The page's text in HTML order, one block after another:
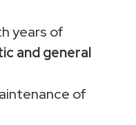
years of
and general
of